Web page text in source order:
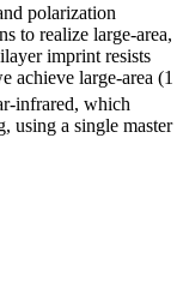
polarization
to realize large-area,
imprint resists
achieve large-area (1
infrared, which
using a single master